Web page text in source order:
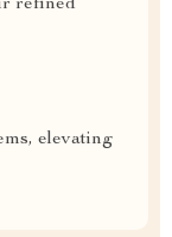
refined
elevating